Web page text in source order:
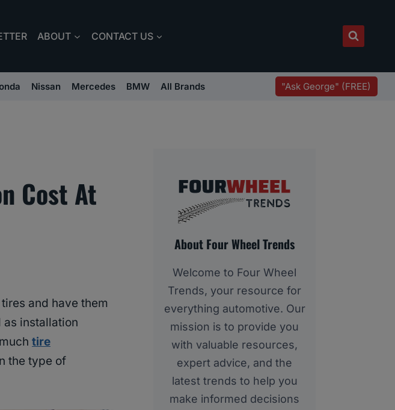
ABOUT CONTACT US
Nissan Mercedes BMW All Brands "Ask George" (FREE)
Cost At
and have them
installation
tire
the type of
About Four Wheel Trends
Welcome to Four Wheel
Trends, your resource for
everything automotive. Our
mission is to provide you
with valuable resources,
expert advice, and the
latest trends to help you
make informed decisions